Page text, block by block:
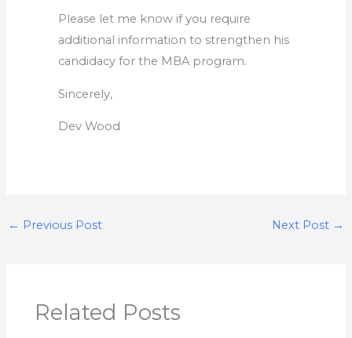
Please let me know if you require
additional information to strengthen his
candidacy for the MBA program.
Sincerely,
Dev Wood
← Previous Post Next Post →
Related Posts